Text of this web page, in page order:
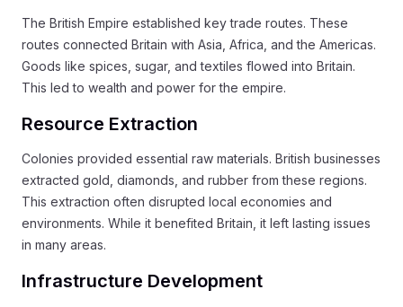
The British Empire established key trade routes. These
routes connected Britain with Asia, Africa, and the Americas.
Goods like spices, sugar, and textiles flowed into Britain.
This led to wealth and power for the empire.
Resource Extraction
Colonies provided essential raw materials. British businesses
extracted gold, diamonds, and rubber from these regions.
This extraction often disrupted local economies and
environments. While it benefited Britain, it left lasting issues
in many areas.
Infrastructure Development